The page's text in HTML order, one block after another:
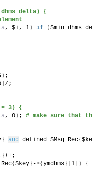
{
, $i, 1) if (
) ;
] /;
< 3) {
, 0) ; # make sure that
} and defined $Msg_Rec{$key
}++;
{$key} ->{ymdhms}[1]) {